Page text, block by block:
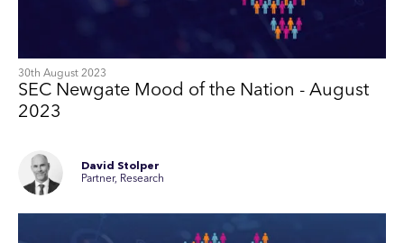
30th August 2023
SEC Newgate Mood of the Nation - August
2023
David Stolper
Partner, Research